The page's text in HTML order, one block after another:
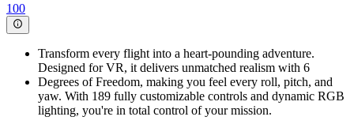
100
Transform every flight into a heart-pounding adventure.
Designed for VR, it delivers unmatched realism with 6
Degrees of Freedom, making you feel every roll, pitch, and
yaw. With 189 fully customizable controls and dynamic RGB
lighting, you're in total control of your mission.